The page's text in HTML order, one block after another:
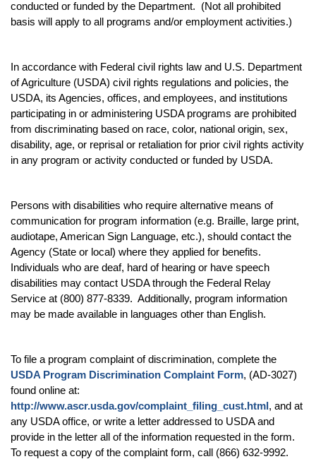
conducted or funded by the Department. (Not all prohibited
basis will apply to all programs and/or employment activities.)
In accordance with Federal civil rights law and U.S. Department
of Agriculture (USDA) civil rights regulations and policies, the
USDA, its Agencies, offices, and employees, and institutions
participating in or administering USDA programs are prohibited
from discriminating based on race, color, national origin, sex,
disability, age, or reprisal or retaliation for prior civil rights activity
in any program or activity conducted or funded by USDA.
Persons with disabilities who require alternative means of
communication for program information (e.g. Braille, large print,
audiotape, American Sign Language, etc.), should contact the
Agency (State or local) where they applied for benefits.
Individuals who are deaf, hard of hearing or have speech
disabilities may contact USDA through the Federal Relay
Service at (800) 877-8339. Additionally, program information
may be made available in languages other than English.
To file a program complaint of discrimination, complete the
USDA Program Discrimination Complaint Form, (AD-3027)
found online at:
http://www.ascr.usda.gov/complaint_filing_cust.html , and at
any USDA office, or write a letter addressed to USDA and
provide in the letter all of the information requested in the form.
To request a copy of the complaint form, call (866) 632-9992.